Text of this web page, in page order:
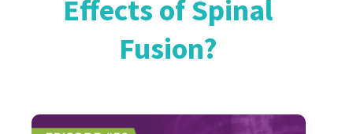
Effects of Spinal
Fusion?